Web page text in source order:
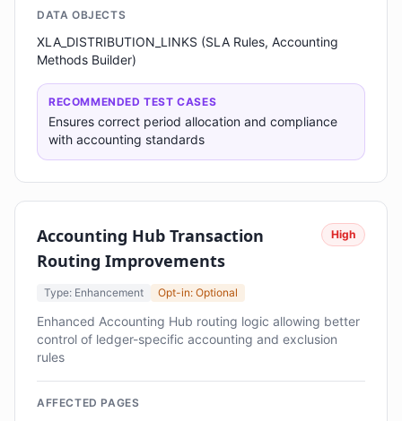
DATA OBJECTS
XLA_DISTRIBUTION_LINKS (SLA Rules, Accounting
Methods Builder)
RECOMMENDED TEST CASES
Ensures correct period allocation and compliance
with accounting standards
Accounting Hub Transaction
Routing Improvements
High
Type: Enhancement Opt-in: Optional
Enhanced Accounting Hub routing logic allowing better
control of ledger-specific accounting and exclusion
rules
AFFECTED PAGES